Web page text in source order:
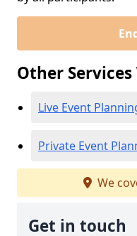
Other
Live Event
Private Event
We
Get in touch